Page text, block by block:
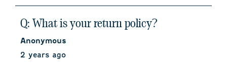
Q: What is your return policy?
Anonymous
2 years ago